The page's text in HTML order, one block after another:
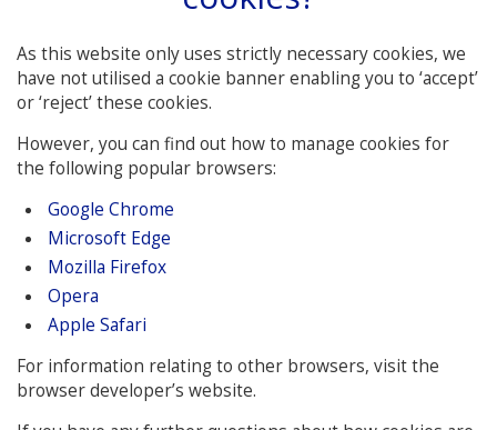
As this website only uses strictly necessary cookies, we
have not utilised a cookie banner enabling you to ‘accept’
or ‘reject’ these cookies.
However, you can find out how to manage cookies for
the following popular browsers:
Google Chrome
Microsoft Edge
Mozilla Firefox
Opera
Apple Safari
For information relating to other browsers, visit the
browser developer’s website.